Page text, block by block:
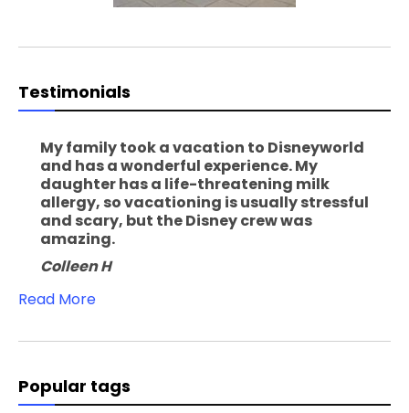
Testimonials
My family took a vacation to Disneyworld
and has a wonderful experience. My
daughter has a life-threatening milk
allergy, so vacationing is usually stressful
and scary, but the Disney crew was
amazing.
Colleen H
Read More
Popular tags